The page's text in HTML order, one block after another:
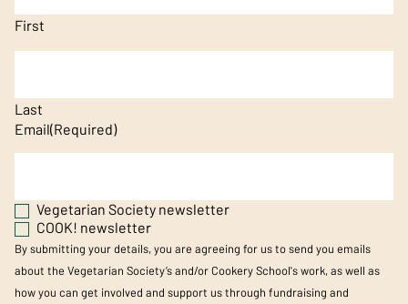
First
Last
Email(Required)
Vegetarian Society newsletter
COOK! newsletter
By submitting your details, you are agreeing for us to send you emails
about the Vegetarian Society’s and/or Cookery School's work, as well as
how you can get involved and support us through fundraising and